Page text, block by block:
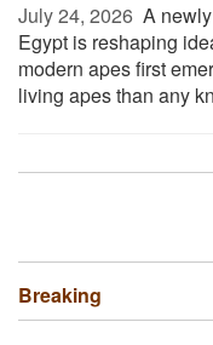
July 24, 2026  A
Egypt is reshaping
modern apes first
living apes than any
Breaking